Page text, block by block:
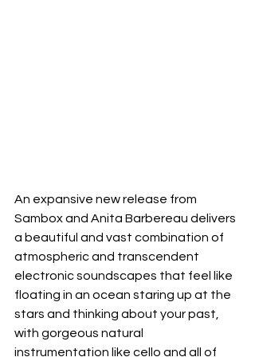
An expansive new release from
Sambox and Anita Barbereau delivers
a beautiful and vast combination of
atmospheric and transcendent
electronic soundscapes that feel like
floating in an ocean staring up at the
stars and thinking about your past,
with gorgeous natural
instrumentation like cello and all of